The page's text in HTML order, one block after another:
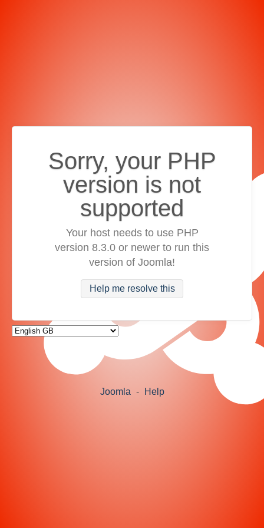
Sorry, your PHP
version is not
supported
Your host needs to use PHP
version 8.3.0 or newer to run this
version of Joomla!
Help me resolve this
Joomla - Help